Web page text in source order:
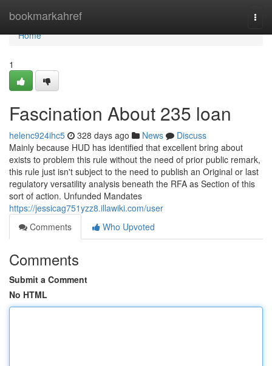
bookmarkahref
Home
Home
1
Fascination About 235 loan
helenc924ihc5 328 days ago News
Discuss
Mainly because HUD has identified that excellent bring about
exists to problem this rule without the need of prior public remark,
this rule just isn't subject to the need to publish an Original or last
regulatory versatility analysis beneath the RFA as Section of this
sort of action. Unfunded Mandates
https://jessicag751yzz8.illawiki.com/user
Comments
Who Upvoted
Comments
Submit a Comment
No HTML